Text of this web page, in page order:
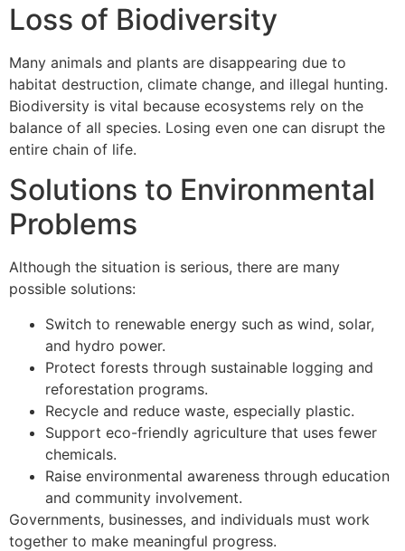
Loss of Biodiversity
Many animals and plants are disappearing due to
habitat destruction, climate change, and illegal hunting.
Biodiversity is vital because ecosystems rely on the
balance of all species. Losing even one can disrupt the
entire chain of life.
Solutions to Environmental
Problems
Although the situation is serious, there are many
possible solutions:
Switch to renewable energy such as wind, solar,
and hydro power.
Protect forests through sustainable logging and
reforestation programs.
Recycle and reduce waste, especially plastic.
Support eco-friendly agriculture that uses fewer
chemicals.
Raise environmental awareness through education
and community involvement.
Governments, businesses, and individuals must work
together to make meaningful progress.